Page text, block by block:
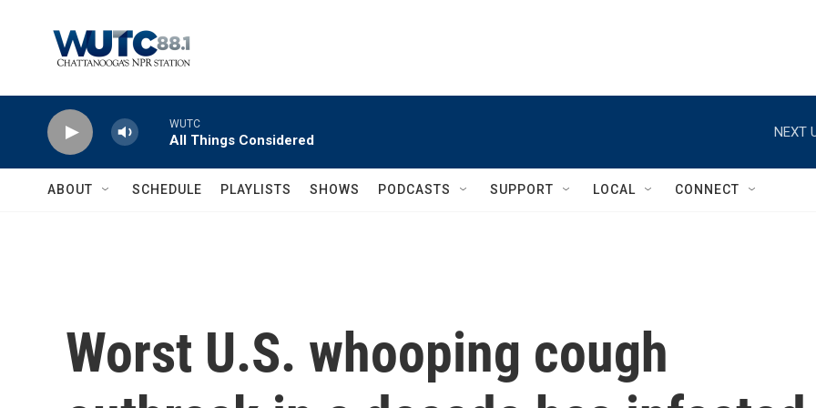
WUTC
All Things Considered
NEXT
ABOUT SCHEDULE PLAYLISTS SHOWS PODCASTS SUPPORT LOCAL CONNECT
Worst U.S. whooping cough